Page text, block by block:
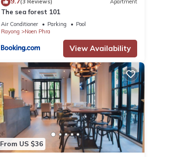
(3 Reviews) Apartment
The sea forest 101
Air Conditioner Parking
Pool
Rayong
Noen Phra
View Availability
From US $36